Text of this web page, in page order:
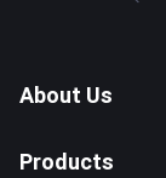
About Us
Products